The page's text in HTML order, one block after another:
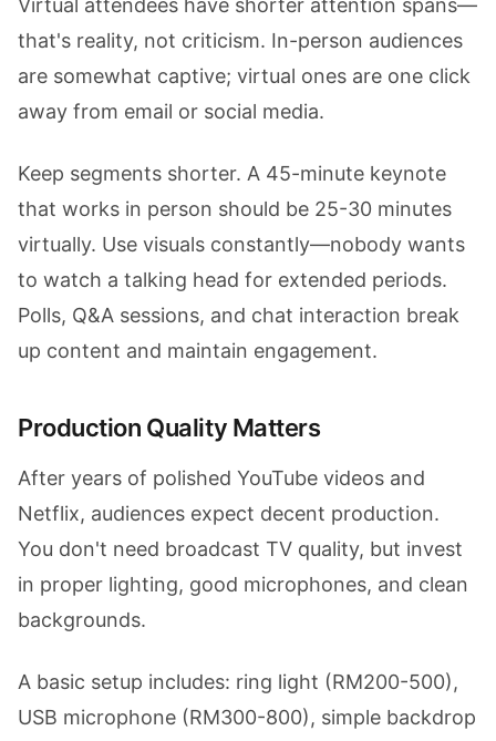
Virtual attendees have shorter attention spans—
that's reality, not criticism. In-person audiences
are somewhat captive; virtual ones are one click
away from email or social media.
Keep segments shorter. A 45-minute keynote
that works in person should be 25-30 minutes
virtually. Use visuals constantly—nobody wants
to watch a talking head for extended periods.
Polls, Q&A sessions, and chat interaction break
up content and maintain engagement.
Production Quality Matters
After years of polished YouTube videos and
Netflix, audiences expect decent production.
You don't need broadcast TV quality, but invest
in proper lighting, good microphones, and clean
backgrounds.
A basic setup includes: ring light (RM200-500),
USB microphone (RM300-800), simple backdrop